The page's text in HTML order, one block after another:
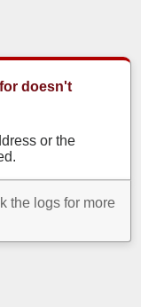
doesn't
or the
the logs for more